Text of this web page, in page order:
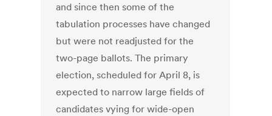
and since then some of the
tabulation processes have changed
but were not readjusted for the
two-page ballots. The primary
election, scheduled for April 8, is
expected to narrow large fields of
candidates vying for wide-open